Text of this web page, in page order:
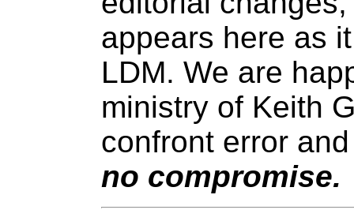
appears here as
LDM. We are
ministry of Keith
confront error
no compromise.